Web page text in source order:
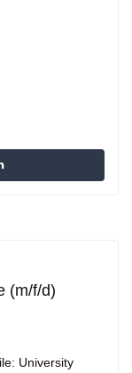
(m/f/d)
University